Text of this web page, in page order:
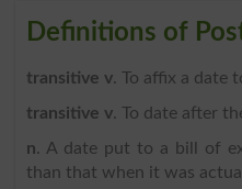
Definitions of
transitive v. To affix a date
transitive v. To date after
n. A date put to a bill of
than that when it was